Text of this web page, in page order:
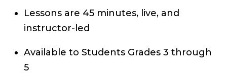
Lessons are 45 minutes, live, and
instructor-led
Available to Students Grades 3 through
5